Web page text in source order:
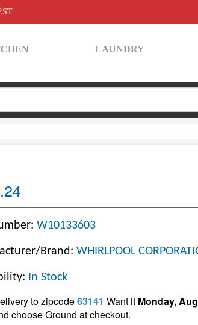
LAUNDRY
W10133603
Brand: WHIRLPOOL
In Stock
to zipcode63141 Want it Monday,
choose Ground at checkout.